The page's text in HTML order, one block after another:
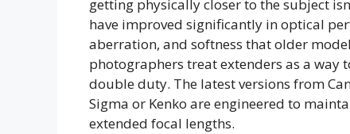
getting physically closer to the subject
have improved significantly in optical
aberration, and softness that older
photographers treat extenders as a way
double duty. The latest versions from
Sigma or Kenko are engineered to
extended focal lengths.